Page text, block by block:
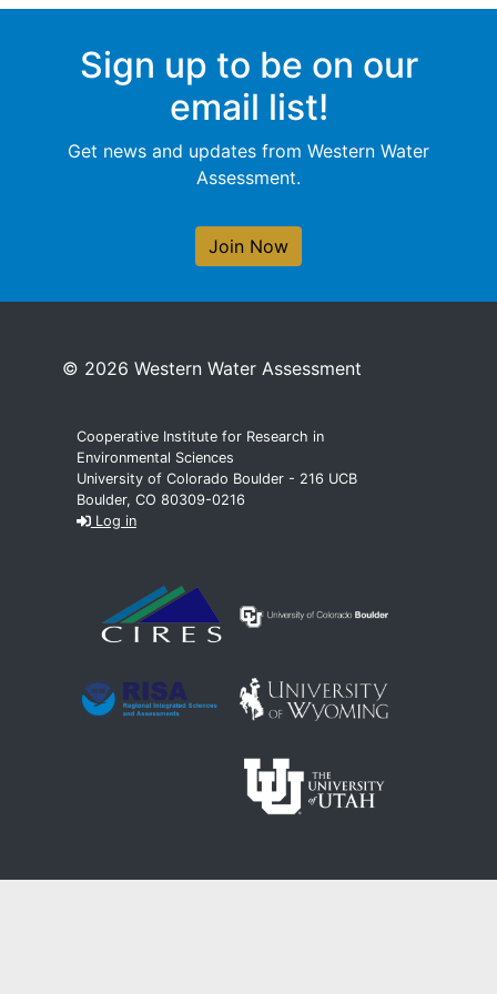
Sign up to be on our
email list!
Get news and updates from Western Water
Assessment.
Join Now
© 2026 Western Water Assessment
Cooperative Institute for Research in
Environmental Sciences
University of Colorado Boulder - 216 UCB
Boulder, CO 80309-0216
Log in